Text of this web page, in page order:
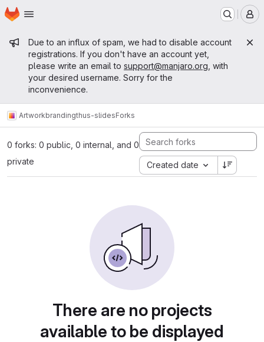
Skip to main content
Homepage
Admin message
Due to an influx of spam, we had to disable account
registrations. If you don't have an account yet,
please write an email to support@manjaro.org , with
your desired username. Sorry for the
inconvenience.
Artworkbrandingthus-slidesForks
0 forks: 0 public, 0 internal, and 0
private
Created date
There are no projects
available to be displayed